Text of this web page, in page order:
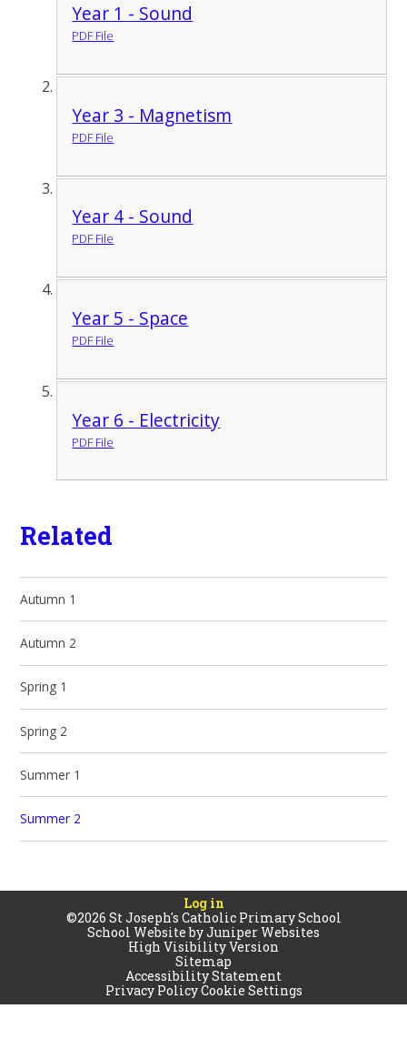
Year 1 - Sound
PDF File
Year 3 - Magnetism
PDF File
Year 4 - Sound
PDF File
Year 5 - Space
PDF File
Year 6 - Electricity
PDF File
Related
Autumn 1
Autumn 2
Spring 1
Spring 2
Summer 1
Summer 2
Log in
©2026 St Joseph's Catholic Primary School
School Website byJuniper Websites
High Visibility Version
Sitemap
Accessibility Statement
Privacy PolicyCookie Settings